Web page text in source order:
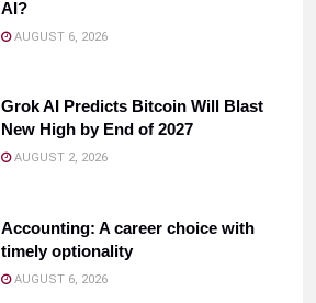
AI?
AUGUST 6, 2026
Grok AI Predicts Bitcoin Will Blast
New High by End of 2027
AUGUST 2, 2026
Accounting: A career choice with
timely optionality
AUGUST 6, 2026